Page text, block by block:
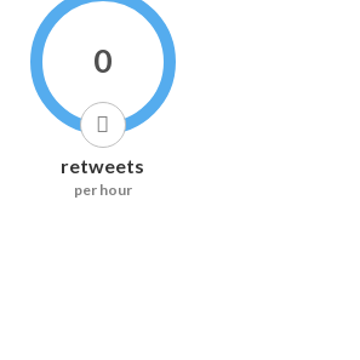
0
retweets
per hour